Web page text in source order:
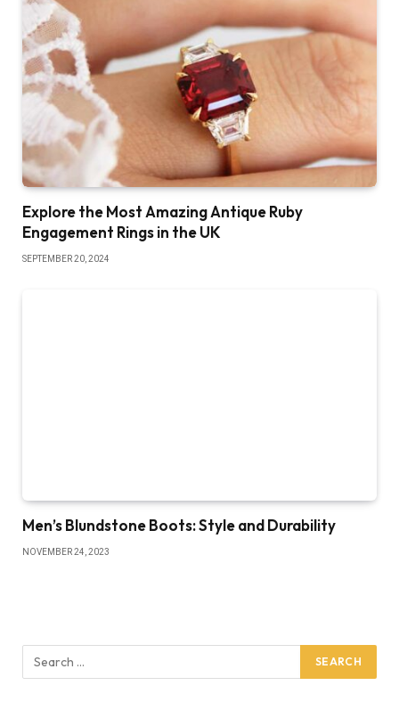
Explore the Most Amazing Antique Ruby
Engagement Rings in the UK
SEPTEMBER 20, 2024
Men’s Blundstone Boots: Style and Durability
NOVEMBER 24, 2023